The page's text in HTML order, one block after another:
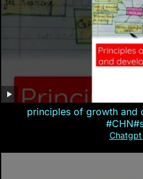
principles of growth and
Chatgpt